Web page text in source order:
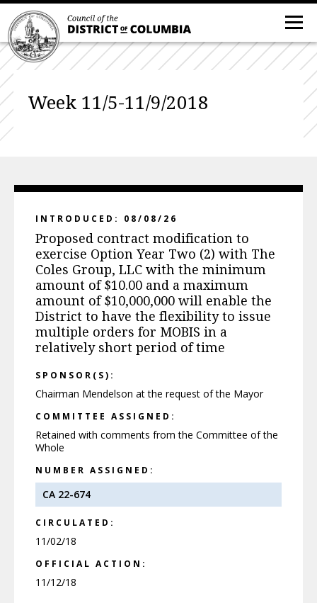
Week 11/5-11/9/2018
INTRODUCED: 08/08/26
Proposed contract modification to
exercise Option Year Two (2) with The
Coles Group, LLC with the minimum
amount of $10.00 and a maximum
amount of $10,000,000 will enable the
District to have the flexibility to issue
multiple orders for MOBIS in a
relatively short period of time
SPONSOR(S):
Chairman Mendelson at the request of the Mayor
COMMITTEE ASSIGNED:
Retained with comments from the Committee of the
Whole
NUMBER ASSIGNED:
CA 22-674
CIRCULATED:
11/02/18
OFFICIAL ACTION:
11/12/18